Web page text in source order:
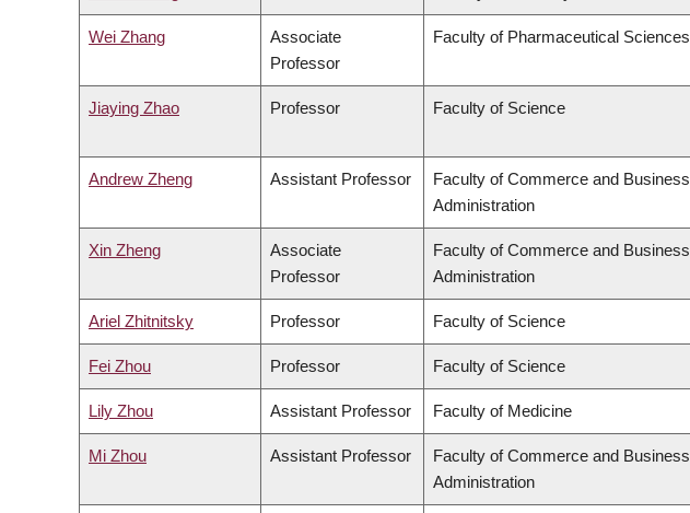
Wei Zhang
Associate
Professor
Faculty of Pharmaceutical Sciences
Jiaying Zhao Professor Faculty of Science
Andrew Zheng Assistant Professor
Faculty of Commerce and Business
Administration
Xin Zheng
Associate
Professor
Faculty of Commerce and Business
Administration
Ariel Zhitnitsky Professor Faculty of Science
Fei Zhou Professor Faculty of Science
Lily Zhou Assistant Professor Faculty of Medicine
Mi Zhou Assistant Professor
Faculty of Commerce and Business
Administration